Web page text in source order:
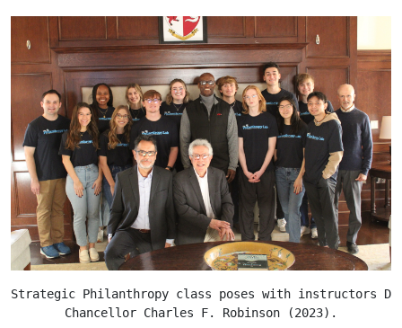
Strategic Philanthropy class poses with instructors
Chancellor Charles F. Robinson (2023).